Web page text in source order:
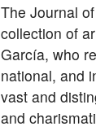
The Journal
collection of
García, who
national, and
vast and
and